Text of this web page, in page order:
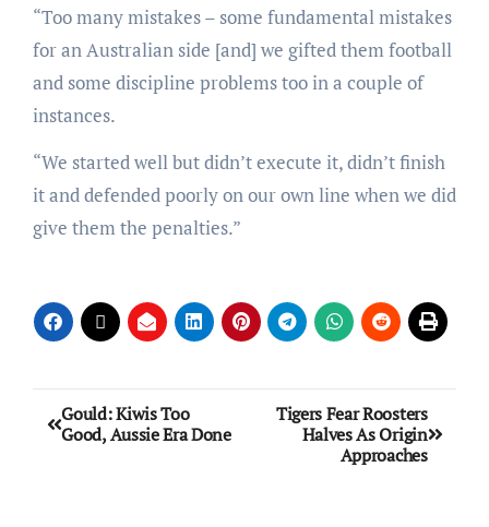
“Too many mistakes – some fundamental mistakes
for an Australian side [and] we gifted them football
and some discipline problems too in a couple of
instances.
“We started well but didn’t execute it, didn’t finish
it and defended poorly on our own line when we did
give them the penalties.”
Gould: Kiwis Too
Good, Aussie Era Done
Tigers Fear Roosters
Halves As Origin
Approaches